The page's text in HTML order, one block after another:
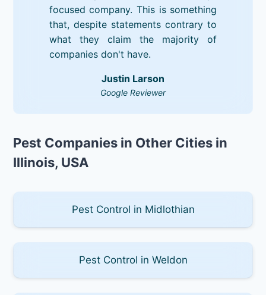
focused company. This is something
that, despite statements contrary to
what they claim the majority of
companies don't have.
Justin Larson
Google Reviewer
Pest Companies in Other Cities in
Illinois, USA
Pest Control in Midlothian
Pest Control in Weldon